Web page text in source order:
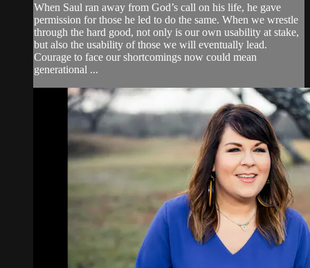
When Saul ran away from God’s call on his life, he gave
permission for those he led to do the same. When we wrestle
through the hard good, not only is our own usability at stake,
but also the usability of those we will eventually lead.
Courage to face our shortcomings now could mean
generational ...